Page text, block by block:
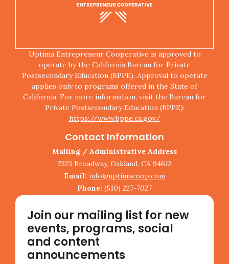
Uptima Entrepreneur Cooperative is approved to
operate by the California Bureau for Private
Postsecondary Education (BPPE). Approval to operate
applies only to programs offered in the State of
California. For more information, visit the Bureau for
Private Postsecondary Education (BPPE):
https://www.bppe.ca.gov/
Contact Information
Mailing / Administrative Address
2323 Broadway, Oakland, CA 94612
Email: info@uptimacoop.com
Phone: (510) 227-7027
Join our mailing list for new
events, programs, social
and content
announcements